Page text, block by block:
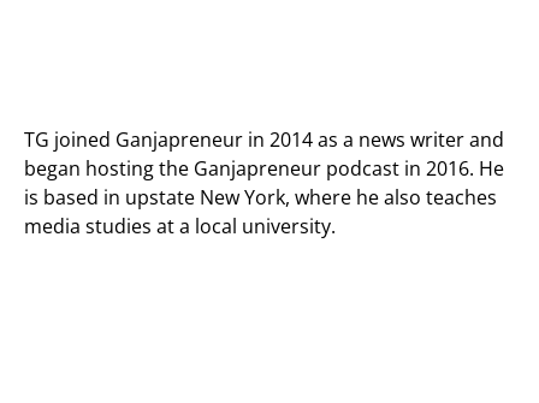
TG joined Ganjapreneur in 2014 as a news writer and
began hosting the Ganjapreneur podcast in 2016. He
is based in upstate New York, where he also teaches
media studies at a local university.